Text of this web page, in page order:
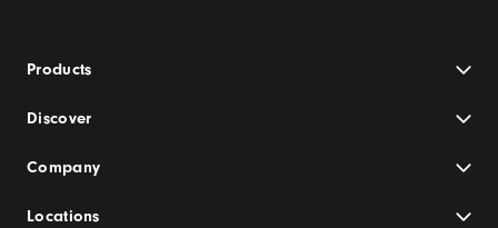
Products
Discover
Company
Locations